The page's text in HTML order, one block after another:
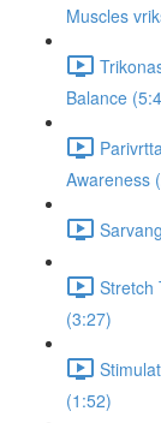
Muscles
Balance
Awareness
Stretch
(3:27)
(1:52)